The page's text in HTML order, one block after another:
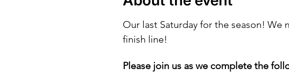
Our last Saturday for the season!
finish line!
Please join us as we complete the